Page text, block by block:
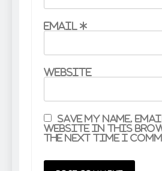
Email *
Website
Save my name,
website in this
the next time I